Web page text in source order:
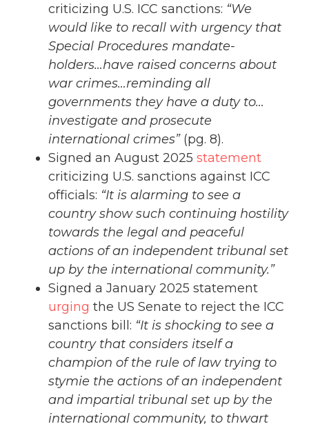
criticizing U.S. ICC sanctions: “We
would like to recall with urgency that
Special Procedures mandate-
holders…have raised concerns about
war crimes…reminding all
governments they have a duty to…
investigate and prosecute
international crimes”(pg. 8).
Signed an August 2025 statement
criticizing U.S. sanctions against ICC
officials: “It is alarming to see a
country show such continuing hostility
towards the legal and peaceful
actions of an independent tribunal set
up by the international community.”
Signed a January 2025 statement
urging the US Senate to reject the ICC
sanctions bill: “It is shocking to see a
country that considers itself a
champion of the rule of law trying to
stymie the actions of an independent
and impartial tribunal set up by the
international community, to thwart